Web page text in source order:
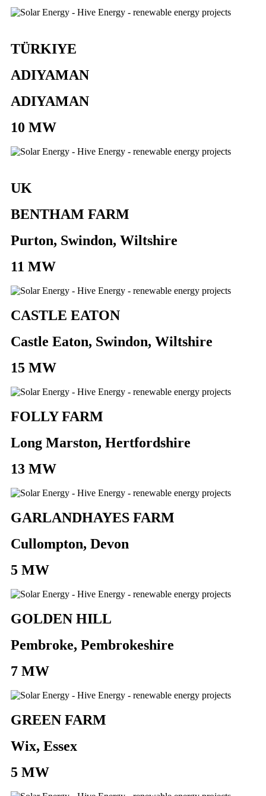
TÜRKIYE
ADIYAMAN
ADIYAMAN
10 MW
UK
BENTHAM FARM
Purton, Swindon, Wiltshire
11 MW
CASTLE EATON
Castle Eaton, Swindon, Wiltshire
15 MW
FOLLY FARM
Long Marston, Hertfordshire
13 MW
GARLANDHAYES FARM
Cullompton, Devon
5 MW
GOLDEN HILL
Pembroke, Pembrokeshire
7 MW
GREEN FARM
Wix, Essex
5 MW